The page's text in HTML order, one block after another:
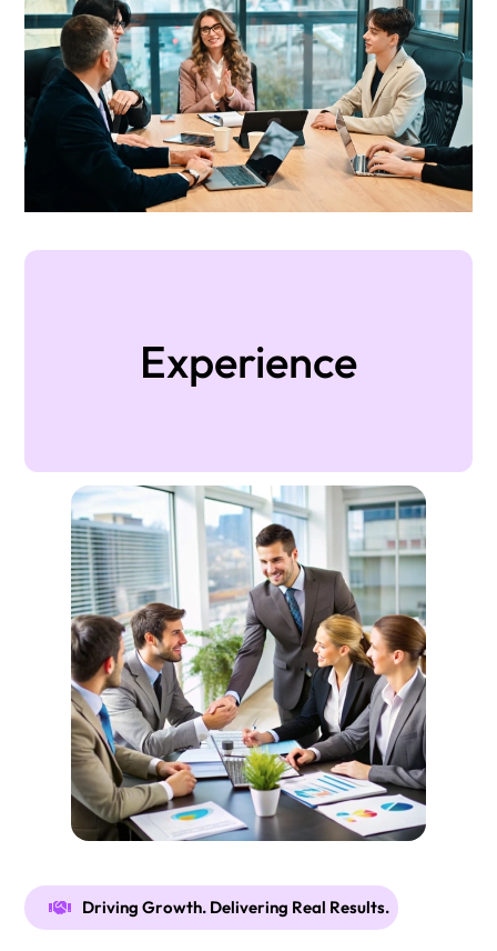
Experience
Driving Growth. Delivering Real Results.